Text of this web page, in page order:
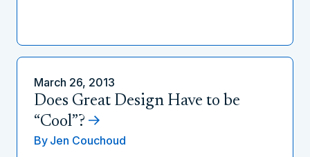
March 26, 2013
Does Great Design Have to be
“Cool”?
By Jen Couchoud